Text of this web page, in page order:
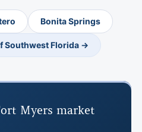
Bonita Springs
Southwest Florida →
Myers market